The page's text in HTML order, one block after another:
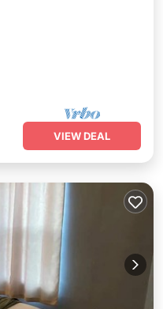
VIEW DEAL